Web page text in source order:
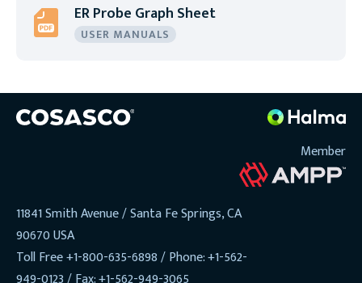
ER Probe Graph Sheet
USER MANUALS
Member
11841 Smith Avenue / Santa Fe Springs, CA
90670 USA
Toll Free +1-800-635-6898 / Phone: +1-562-